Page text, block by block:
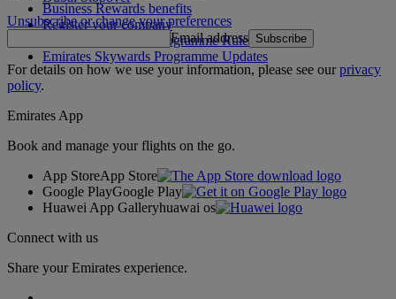
Business Rewards benefits
Register your company
Emirates Skywards Programme Rules
Emirates Skywards Programme Updates
Unsubscribe or change your preferences
Email address Subscribe
For details on how we use your information, please see ourprivacy
policy.
Emirates App
Book and manage your flights on the go.
App StoreApp Store
Google PlayGoogle Play
Huawei App Galleryhuawai os
Connect with us
Share your Emirates experience.